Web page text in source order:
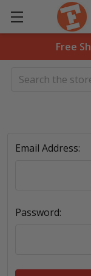
Free
Search
Email Address:
Password: